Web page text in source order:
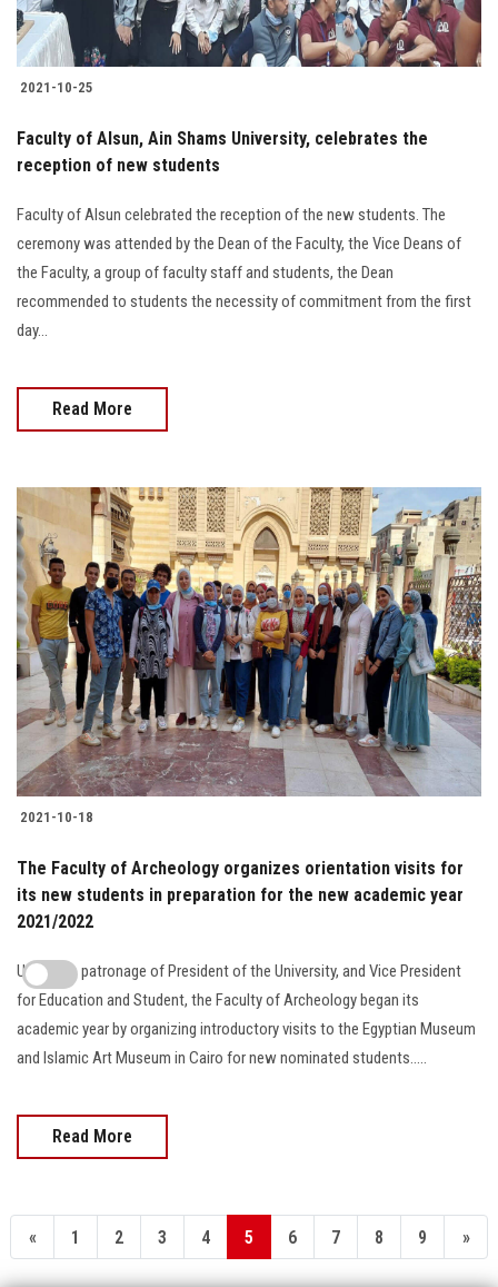
2021-10-25
Faculty of Alsun, Ain Shams University, celebrates the
reception of new students
Faculty of Alsun celebrated the reception of the new students. The
ceremony was attended by the Dean of the Faculty, the Vice Deans of
the Faculty, a group of faculty staff and students, the Dean
recommended to students the necessity of commitment from the first
day...
Read More
2021-10-18
The Faculty of Archeology organizes orientation visits for
its new students in preparation for the new academic year
2021/2022
Under the patronage of President of the University, and Vice President
for Education and Student, the Faculty of Archeology began its
academic year by organizing introductory visits to the Egyptian Museum
and Islamic Art Museum in Cairo for new nominated students.....
Read More
« 1 2 3 4 5 6 7 8 9 »